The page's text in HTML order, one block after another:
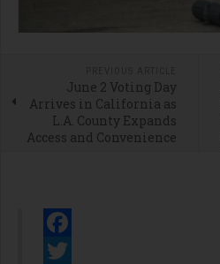
June 2 Voting Day
Arrives in California as
L.A. County Expands
Access and Convenience
Facebook